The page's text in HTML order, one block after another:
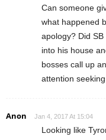
Can someone
what happened
apology? Did
into his house
bosses call up
attention
Anon Jan 4, 2017 At 15:04
Looking like